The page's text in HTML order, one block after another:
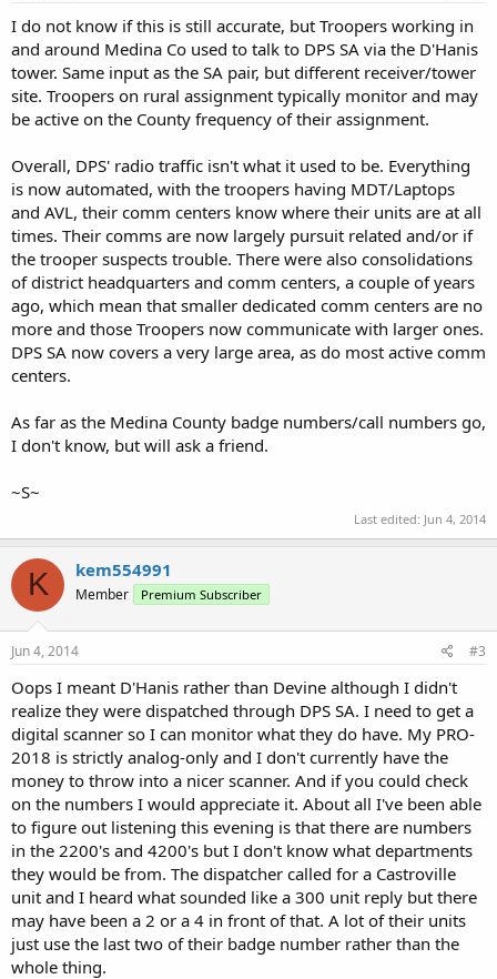
I do not know if this is still accurate, but Troopers working in
and around Medina Co used to talk to DPS SA via the D'Hanis
tower. Same input as the SA pair, but different receiver/tower
site. Troopers on rural assignment typically monitor and may
be active on the County frequency of their assignment.
Overall, DPS' radio traffic isn't what it used to be. Everything
is now automated, with the troopers having MDT/Laptops
and AVL, their comm centers know where their units are at all
times. Their comms are now largely pursuit related and/or if
the trooper suspects trouble. There were also consolidations
of district headquarters and comm centers, a couple of years
ago, which mean that smaller dedicated comm centers are no
more and those Troopers now communicate with larger ones.
DPS SA now covers a very large area, as do most active comm
centers.
As far as the Medina County badge numbers/call numbers go,
I don't know, but will ask a friend.
~S~
Last edited: Jun 4, 2014
K kem554991
Member Premium Subscriber
Jun 4, 2014 #3
Oops I meant D'Hanis rather than Devine although I didn't
realize they were dispatched through DPS SA. I need to get a
digital scanner so I can monitor what they do have. My PRO-
2018 is strictly analog-only and I don't currently have the
money to throw into a nicer scanner. And if you could check
on the numbers I would appreciate it. About all I've been able
to figure out listening this evening is that there are numbers
in the 2200's and 4200's but I don't know what departments
they would be from. The dispatcher called for a Castroville
unit and I heard what sounded like a 300 unit reply but there
may have been a 2 or a 4 in front of that. A lot of their units
just use the last two of their badge number rather than the
whole thing.